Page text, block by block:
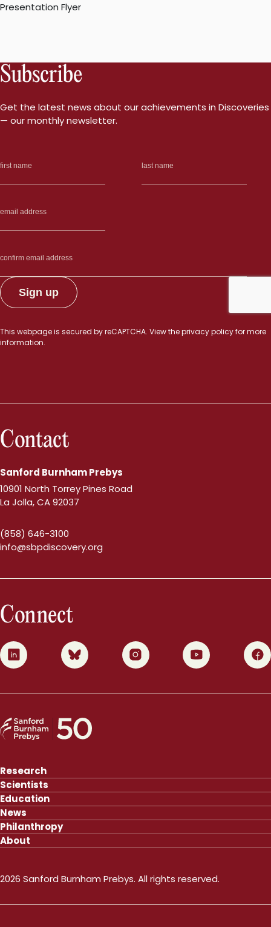
Presentation Flyer
Subscribe
Get the latest news about our achievements in Discoveries
— our monthly newsletter.
This webpage is secured byreCAPTCHA. View theprivacy policyfor more
information.
Contact
Sanford Burnham Prebys
10901 North Torrey Pines Road
La Jolla, CA 92037
(858) 646-3100
info@sbpdiscovery.org
Connect
0 1 2 3 4
Research
Scientists
Education
News
Philanthropy
About
2026 Sanford Burnham Prebys. All rights reserved.